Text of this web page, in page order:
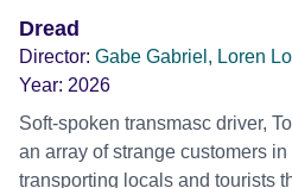
adventure of a lifetime. At
the family he has never had.
Dread
Director: Gabe Gabriel, Loren
Year: 2026
Soft-spoken transmasc driver,
an array of strange customers
transporting locals and tourists